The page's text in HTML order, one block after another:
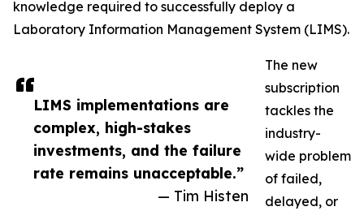
LIMS implementations are
complex, high-stakes
investments, and the failure
rate remains unacceptable.”
— Tim Histen
knowledge required to successfully deploy a
Laboratory Information Management System (LIMS).
The new
subscription
tackles the
industry-
wide problem
of failed,
delayed, or